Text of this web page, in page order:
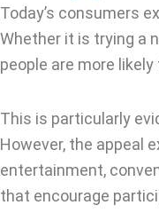
Today’s consumers
Whether it is trying a
people are more
This is particularly
However, the appeal
entertainment,
that encourage